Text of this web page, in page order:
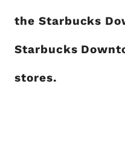
the Starbucks
Starbucks
stores.